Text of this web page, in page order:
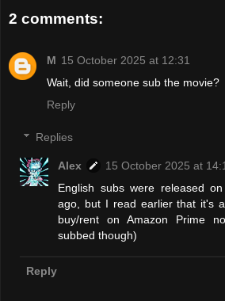
2 comments:
M 15 October 2025 at 12:31
Wait, did someone sub the movie?
Reply
Replies
Alex
15 October 2025 at
English subs were released
ago, but I read earlier that it's
buy/rent on Amazon Prime
subbed though)
Reply